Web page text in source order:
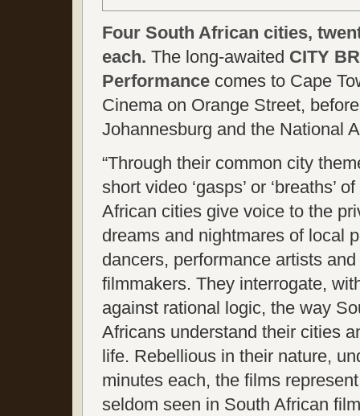
Four South African cities,
each. The long-awaited CITY
Performance comes to Cape
Cinema on Orange Street,
Johannesburg and the National
“Through their common city
short video ‘gasps’ or ‘breaths’
African cities give voice to the
dreams and nightmares of local
dancers, performance artists and
filmmakers. They interrogate,
against rational logic, the way
Africans understand their cities
life. Rebellious in their nature,
minutes each, the films
seldom seen in South African